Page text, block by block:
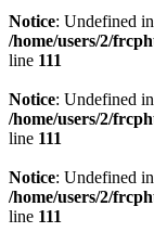
Notice: Undefined
/home/users/2/
line 111
Notice: Undefined
/home/users/2/
line 111
Notice: Undefined
/home/users/2/
line 111